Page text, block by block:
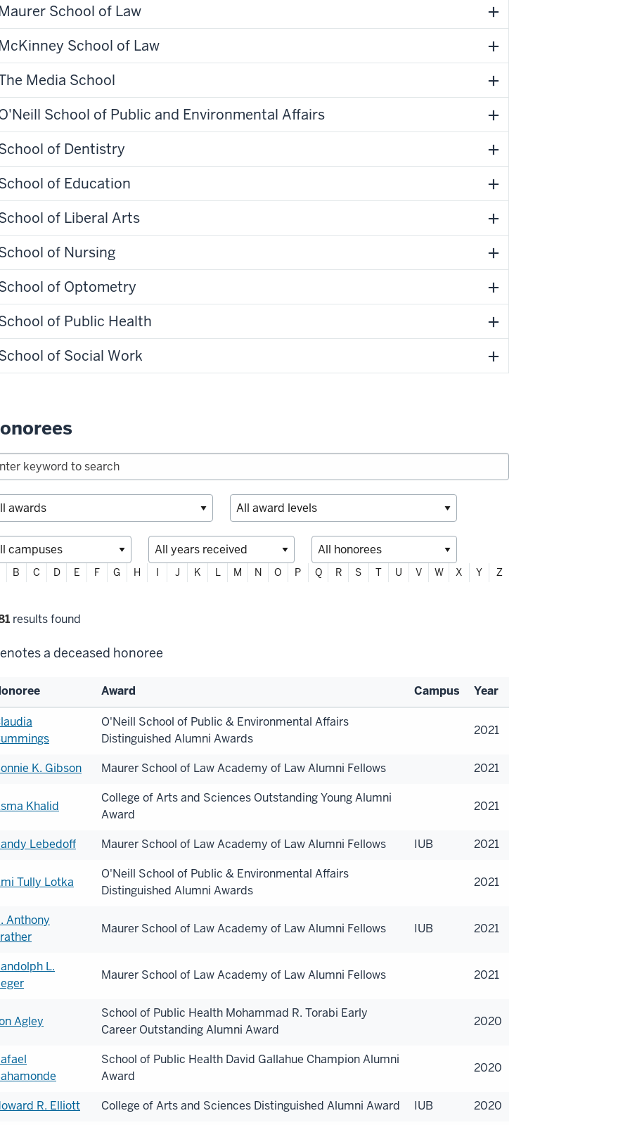
School of Law
School of Law
Media School
School of Public and Environmental Affairs
of Dentistry
of Education
of Liberal Arts
of Nursing
of Optometry
of Public Health
of Social Work
B C D E F G H I J K L M N O P Q R S T U V W X Y Z
results found
a deceased honoree
Award Campus Year
O'Neill School of Public & Environmental Affairs
Distinguished Alumni Awards
2021
K. Gibson Maurer School of Law Academy of Law Alumni Fellows 2021
Khalid
College of Arts and Sciences Outstanding Young Alumni
Award
2021
Lebedoff Maurer School of Law Academy of Law Alumni Fellows IUB 2021
Tully Lotka
O'Neill School of Public & Environmental Affairs
Distinguished Alumni Awards
2021
Anthony
Maurer School of Law Academy of Law Alumni Fellows IUB 2021
L.
Maurer School of Law Academy of Law Alumni Fellows 2021
Agley
School of Public Health Mohammad R. Torabi Early
Career Outstanding Alumni Award
2020
School of Public Health David Gallahue Champion Alumni
Award
2020
R. Elliott College of Arts and Sciences Distinguished Alumni Award IUB
2020